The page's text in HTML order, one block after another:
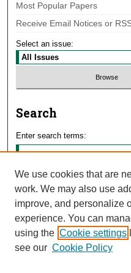
Most Popular Papers
Receive Email Notices or
Select an issue:
Search
Enter search terms:
Select context to search:
Advanced Search
We use cookies that are
work. We may also use
improve, and personalize
experience. You can
using the Cookie settings
see our Cookie Policy